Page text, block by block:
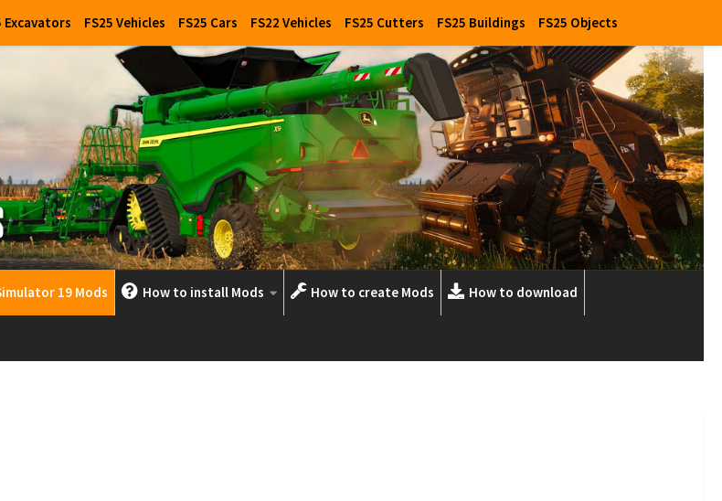
Excavators FS25 Vehicles FS25 Cars FS22 Vehicles FS25 Cutters FS25 Buildings FS25 Objects
19 Mods How to install Mods How to create Mods How to download